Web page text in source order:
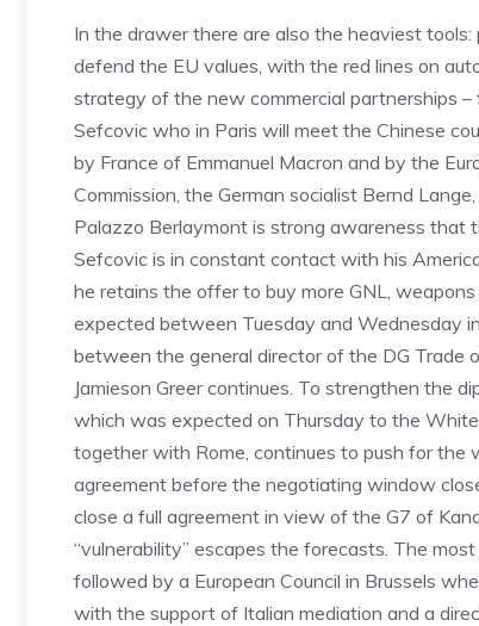
In the drawer there are also the heaviest
defend the EU values, with the red lines on
strategy of the new commercial partnerships
Sefcovic who in Paris will meet the Chinese
by France of Emmanuel Macron and by the
Commission, the German socialist Bernd
Palazzo Berlaymont is strong awareness that
Sefcovic is in constant contact with his
he retains the offer to buy more GNL,
expected between Tuesday and Wednesday
between the general director of the DG Trade
Jamieson Greer continues. To strengthen the
which was expected on Thursday to the
together with Rome, continues to push for the
agreement before the negotiating window
close a full agreement in view of the G7 of
“vulnerability” escapes the forecasts. The
followed by a European Council in Brussels
with the support of Italian mediation and a